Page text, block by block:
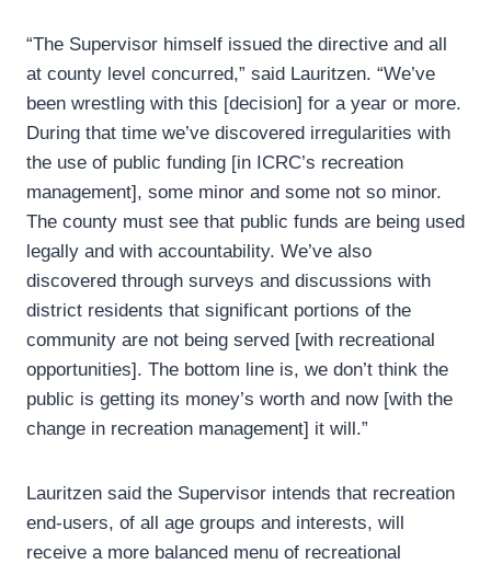
“The Supervisor himself issued the directive and all
at county level concurred,” said Lauritzen. “We’ve
been wrestling with this [decision] for a year or more.
During that time we’ve discovered irregularities with
the use of public funding [in ICRC’s recreation
management], some minor and some not so minor.
The county must see that public funds are being used
legally and with accountability. We’ve also
discovered through surveys and discussions with
district residents that significant portions of the
community are not being served [with recreational
opportunities]. The bottom line is, we don’t think the
public is getting its money’s worth and now [with the
change in recreation management] it will.”
Lauritzen said the Supervisor intends that recreation
end-users, of all age groups and interests, will
receive a more balanced menu of recreational